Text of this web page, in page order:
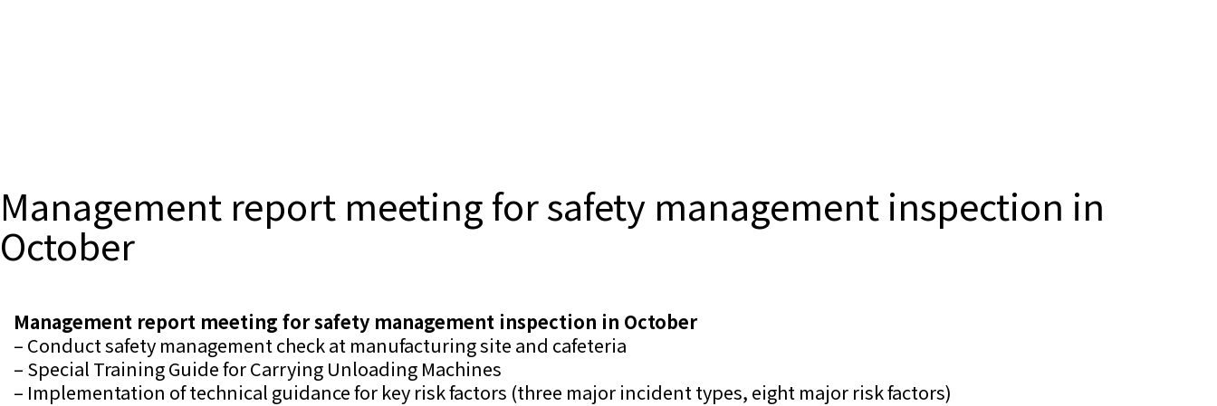
Management report meeting for safety management inspection in
October
Management report meeting for safety management inspection in October
– Conduct safety management check at manufacturing site and cafeteria
– Special Training Guide for Carrying Unloading Machines
– Implementation of technical guidance for key risk factors (three major incident types, eight major risk factors)